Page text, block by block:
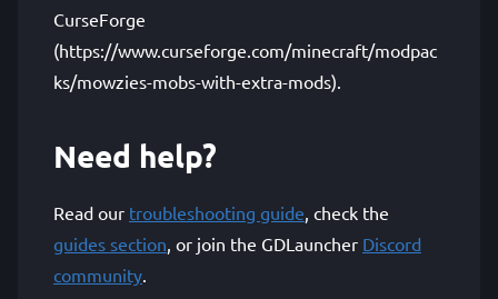
CurseForge
(https://www.curseforge.com/minecraft/modpac
ks/mowzies-mobs-with-extra-mods).
Need help?
Read our troubleshooting guide, check the
guides section, or join the GDLauncher Discord
community.